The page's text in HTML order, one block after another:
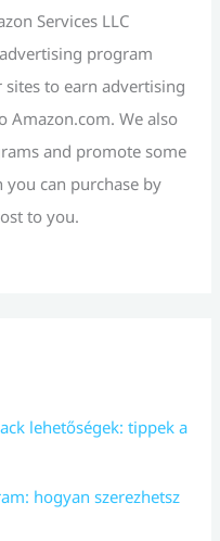
Services LLC
program
to earn advertising
Amazon.com. We also
and promote some
can purchase by
to you.
lehetőségek: tippek a
hogyan szerezhetsz